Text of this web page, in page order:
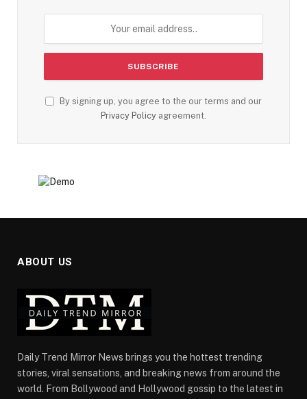
By signing up, you agree to the our terms and our
Privacy Policy agreement.
ABOUT US
Daily Trend Mirror News brings you the hottest trending
stories, viral sensations, and breaking news from around the
world. From Bollywood and Hollywood gossip to the latest in